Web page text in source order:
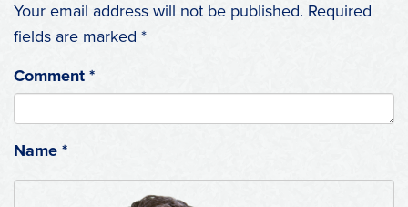
Your email address will not be published. Required
fields are marked *
Comment *
Name *